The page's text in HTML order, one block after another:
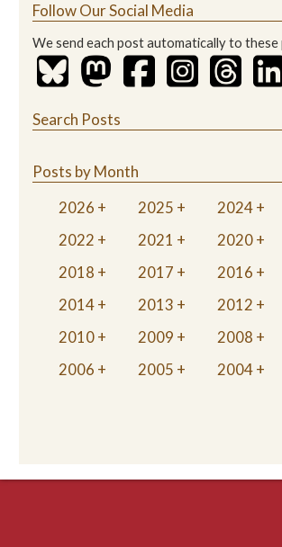
Follow Our Social Media
We send each post automatically to
Search Posts
Posts by Month
2026
2025 2024
2022
2021 2020
2018
2017 2016
2014
2013 2012
2010
2009 2008
2006
2005 2004